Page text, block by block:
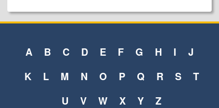
A B C D E F G H I
J
K
L M N O P Q R S
T
U
V W X Y Z